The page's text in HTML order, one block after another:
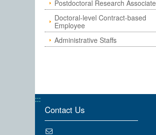
Postdoctoral Research Associate
Doctoral-level Contract-based
Employee
Administrative Staffs
:::
Contact Us